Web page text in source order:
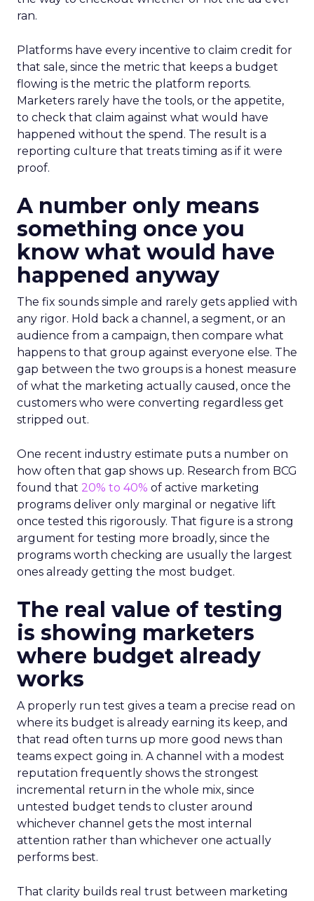
ran.
Platforms have every incentive to claim credit for
that sale, since the metric that keeps a budget
flowing is the metric the platform reports.
Marketers rarely have the tools, or the appetite,
to check that claim against what would have
happened without the spend. The result is a
reporting culture that treats timing as if it were
proof.
A number only means
something once you
know what would have
happened anyway
The fix sounds simple and rarely gets applied with
any rigor. Hold back a channel, a segment, or an
audience from a campaign, then compare what
happens to that group against everyone else. The
gap between the two groups is a honest measure
of what the marketing actually caused, once the
customers who were converting regardless get
stripped out.
One recent industry estimate puts a number on
how often that gap shows up. Research from BCG
found that 20% to 40% of active marketing
programs deliver only marginal or negative lift
once tested this rigorously. That figure is a strong
argument for testing more broadly, since the
programs worth checking are usually the largest
ones already getting the most budget.
The real value of testing
is showing marketers
where budget already
works
A properly run test gives a team a precise read on
where its budget is already earning its keep, and
that read often turns up more good news than
teams expect going in. A channel with a modest
reputation frequently shows the strongest
incremental return in the whole mix, since
untested budget tends to cluster around
whichever channel gets the most internal
attention rather than whichever one actually
performs best.
That clarity builds real trust between marketing